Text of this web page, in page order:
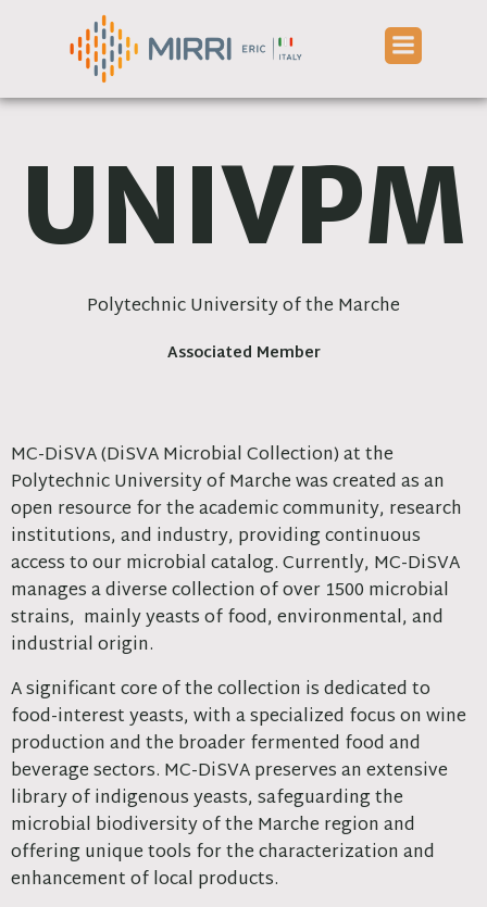
content
UNIVPM
Polytechnic University of the Marche
Associated Member
MC-DiSVA (DiSVA Microbial Collection) at the
Polytechnic University of Marche was created as an
open resource for the academic community, research
institutions, and industry, providing continuous
access to our microbial catalog. Currently, MC-DiSVA
manages a diverse collection of over 1500 microbial
strains, mainly yeasts of food, environmental, and
industrial origin.
A significant core of the collection is dedicated to
food-interest yeasts, with a specialized focus on wine
production and the broader fermented food and
beverage sectors. MC-DiSVA preserves an extensive
library of indigenous yeasts, safeguarding the
microbial biodiversity of the Marche region and
offering unique tools for the characterization and
enhancement of local products.